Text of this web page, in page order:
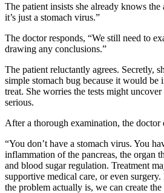
The patient insists she already knows the
it’s just a stomach virus.”
The doctor responds, “We still need to
drawing any conclusions.”
The patient reluctantly agrees. Secretly,
simple stomach bug because it would be
treat. She worries the tests might
serious.
After a thorough examination, the doctor
“You don’t have a stomach virus. You
inflammation of the pancreas, the organ
and blood sugar regulation. Treatment
supportive medical care, or even
the problem actually is, we can create